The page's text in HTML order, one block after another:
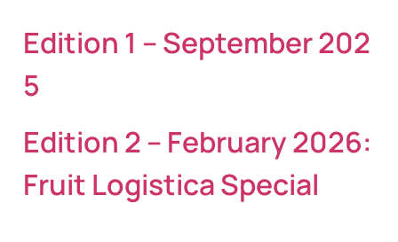
Edition 1 – September 202
5
Edition 2 – February 2026:
Fruit Logistica Special